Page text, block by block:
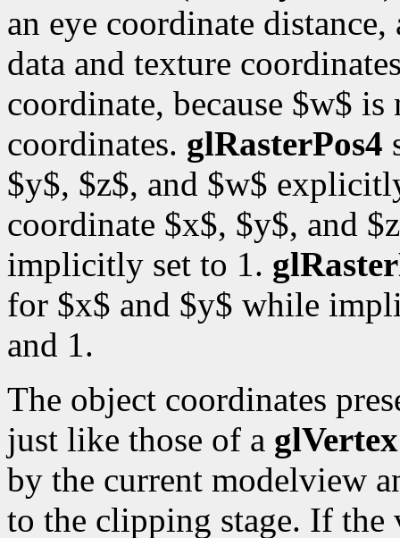
an eye coordinate
data and texture
coordinate, because $w$
coordinates. glRasterPos4
$y$, $z$, and $w$
coordinate $x$, $y$, and
implicitly set to 1.
for $x$ and $y$ while
and 1.
The object coordinates
just like those of a glVertex
by the current modelview
to the clipping stage. If